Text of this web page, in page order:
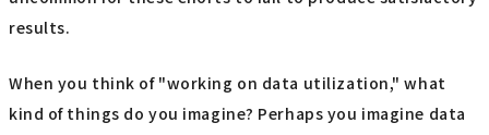
results.
When you think of "working on data utilization," what
kind of things do you imagine? Perhaps you imagine data